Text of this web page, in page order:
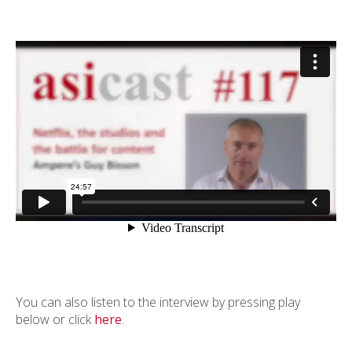
You can also listen to the interview by pressing play
below or clickhere.